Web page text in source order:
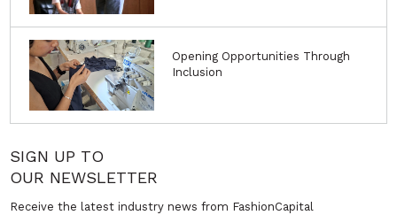
Opening Opportunities Through
Inclusion
SIGN UP TO
OUR NEWSLETTER
Receive the latest industry news from FashionCapital